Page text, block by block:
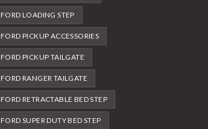
FORD LOADING STEP
FORD PICKUP ACCESSORIES
FORD PICKUP TAILGATE
FORD RANGER TAILGATE
FORD RETRACTABLE BED STEP
FORD SUPER DUTY BED STEP